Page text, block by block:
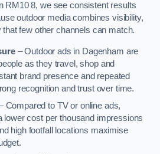
RM10 8, we see consistent results
outdoor media combines visibility,
few other channels can match.
– Outdoor ads in Dagenham are
as they travel, shop and
brand presence and repeated
recognition and trust over time.
Compared to TV or online ads,
lower cost per thousand impressions
high footfall locations maximise